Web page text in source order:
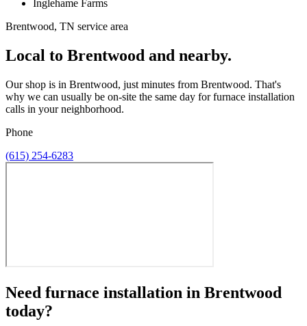
Inglehame Farms
Brentwood, TN service area
Local to Brentwood and nearby.
Our shop is in Brentwood, just minutes from Brentwood. That's
why we can usually be on-site the same day for furnace installation
calls in your neighborhood.
Phone
(615) 254-6283
Need furnace installation in Brentwood
today?